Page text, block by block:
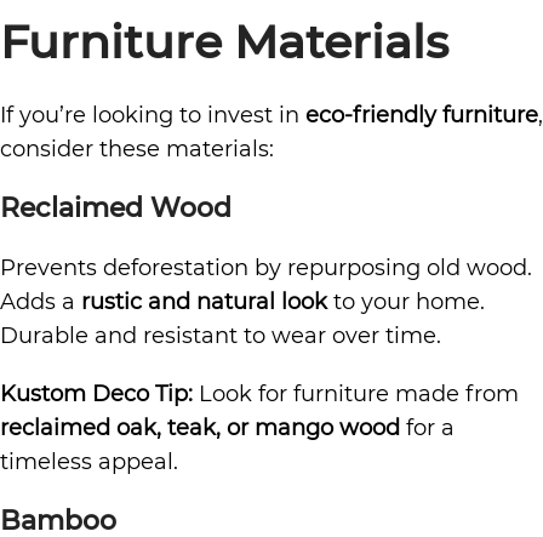
Furniture Materials
If you’re looking to invest in eco-friendly furniture,
consider these materials:
Reclaimed Wood
Prevents deforestation by repurposing old wood.
Adds a rustic and natural lookto your home.
Durable and resistant to wear over time.
Kustom Deco Tip: Look for furniture made from
reclaimed oak, teak, or mango wood for a
timeless appeal.
Bamboo